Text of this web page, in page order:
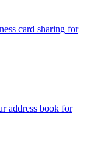
card sharing for
address book for